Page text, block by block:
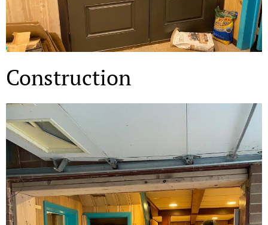
Construction